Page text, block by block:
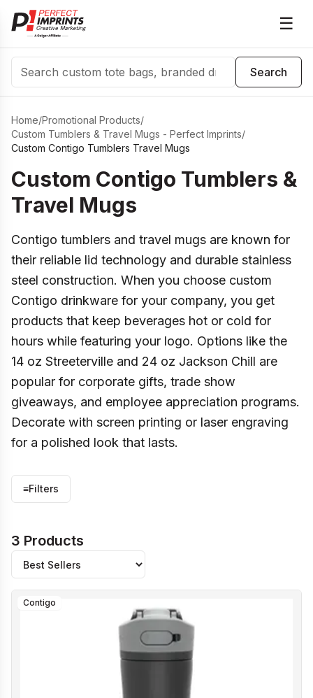
☰
Search
Search
Home/Promotional Products/
Custom Tumblers & Travel Mugs - Perfect Imprints/
Custom Contigo Tumblers Travel Mugs
Custom Contigo Tumblers &
Travel Mugs
Contigo tumblers and travel mugs are known for
their reliable lid technology and durable stainless
steel construction. When you choose custom
Contigo drinkware for your company, you get
products that keep beverages hot or cold for
hours while featuring your logo. Options like the
14 oz Streeterville and 24 oz Jackson Chill are
popular for corporate gifts, trade show
giveaways, and employee appreciation programs.
Decorate with screen printing or laser engraving
for a polished look that lasts.
≡Filters
3 Products
Contigo